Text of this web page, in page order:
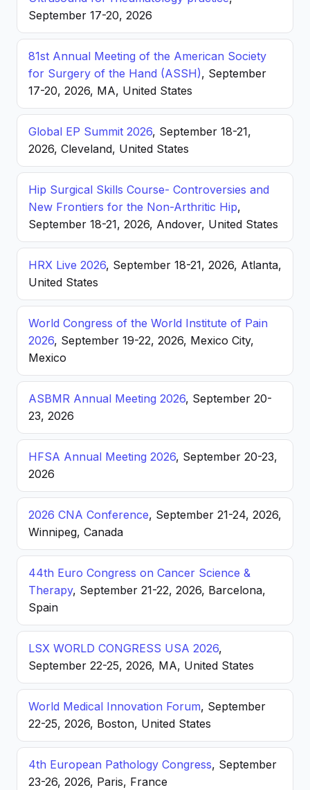
September 17-20, 2026
81st Annual Meeting of the American Society
for Surgery of the Hand (ASSH), September
17-20, 2026, MA, United States
Global EP Summit 2026, September 18-21,
2026, Cleveland, United States
Hip Surgical Skills Course- Controversies and
New Frontiers for the Non-Arthritic Hip,
September 18-21, 2026, Andover, United States
HRX Live 2026, September 18-21, 2026, Atlanta,
United States
World Congress of the World Institute of Pain
2026, September 19-22, 2026, Mexico City,
Mexico
ASBMR Annual Meeting 2026, September 20-
23, 2026
HFSA Annual Meeting 2026, September 20-23,
2026
2026 CNA Conference, September 21-24, 2026,
Winnipeg, Canada
44th Euro Congress on Cancer Science &
Therapy, September 21-22, 2026, Barcelona,
Spain
LSX WORLD CONGRESS USA 2026,
September 22-25, 2026, MA, United States
World Medical Innovation Forum, September
22-25, 2026, Boston, United States
4th European Pathology Congress, September
23-26, 2026, Paris, France